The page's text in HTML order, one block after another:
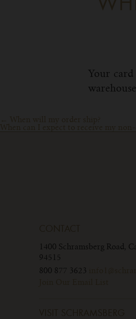
Your
navigation
1400 Schramsberg Road,
94515
800 877 3623